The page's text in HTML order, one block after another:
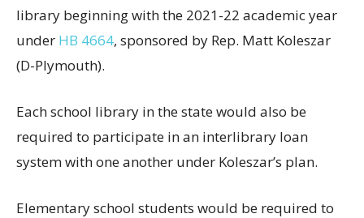
library beginning with the 2021-22 academic year
under HB 4664, sponsored by Rep. Matt Koleszar
(D-Plymouth).
Each school library in the state would also be
required to participate in an interlibrary loan
system with one another under Koleszar’s plan.
Elementary school students would be required to